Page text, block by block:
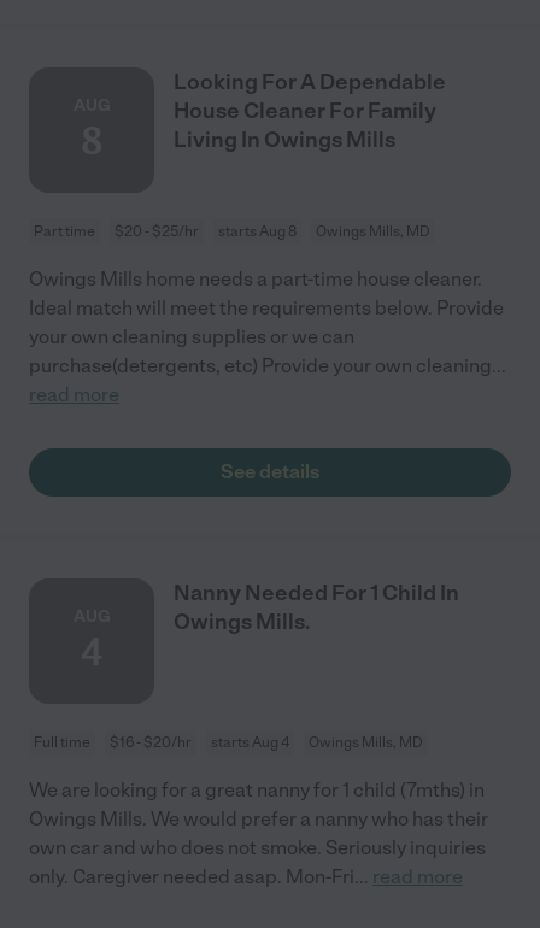
Looking For A Dependable
House Cleaner For Family
Living In Owings Mills
Part time $20 - $25/hr starts Aug 8 Owings Mills, MD
Owings Mills home needs a part-time house cleaner.
Ideal match will meet the requirements below. Provide
your own cleaning supplies or we can
purchase(detergents, etc) Provide your own cleaning...
read more
See details
Nanny Needed For 1 Child In
Owings Mills.
Full time $16 - $20/hr starts Aug 4 Owings Mills, MD
We are looking for a great nanny for 1 child (7mths) in
Owings Mills. We would prefer a nanny who has their
own car and who does not smoke. Seriously inquiries
only. Caregiver needed asap. Mon-Fri... read more